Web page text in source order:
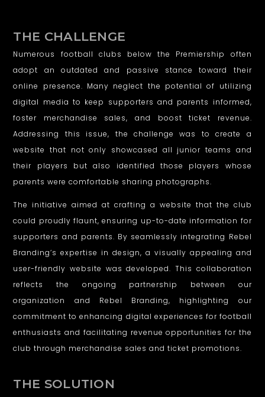
THE CHALLENGE
Numerous football clubs below the Premiership often
adopt an outdated and passive stance toward their
online presence. Many neglect the potential of utilizing
digital media to keep supporters and parents informed,
foster merchandise sales, and boost ticket revenue.
Addressing this issue, the challenge was to create a
website that not only showcased all junior teams and
their players but also identified those players whose
parents were comfortable sharing photographs.
The initiative aimed at crafting a website that the club
could proudly flaunt, ensuring up-to-date information for
supporters and parents. By seamlessly integrating Rebel
Branding’s expertise in design, a visually appealing and
user-friendly website was developed. This collaboration
reflects the ongoing partnership between our
organization and Rebel Branding, highlighting our
commitment to enhancing digital experiences for football
enthusiasts and facilitating revenue opportunities for the
club through merchandise sales and ticket promotions.
THE SOLUTION